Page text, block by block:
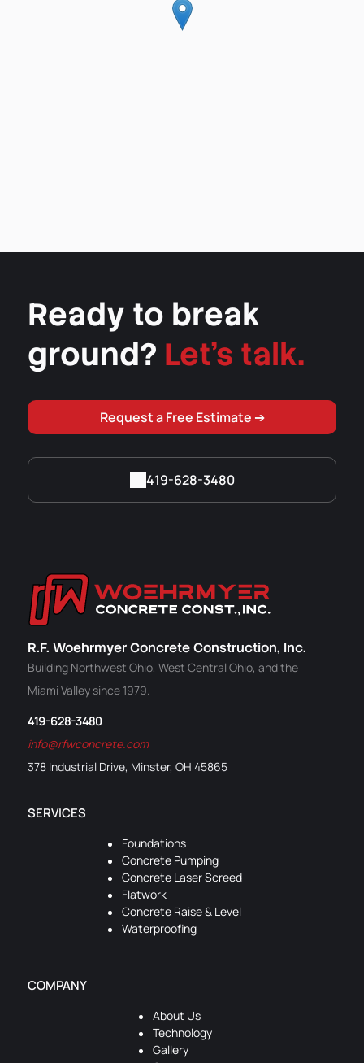
Ready to break
ground? Let's talk.
Request a Free Estimate ➔
419-628-3480
R.F. Woehrmyer Concrete Construction, Inc.
Building Northwest Ohio, West Central Ohio, and the
Miami Valley since 1979.
419-628-3480
info@rfwconcrete.com
378 Industrial Drive, Minster, OH 45865
SERVICES
Foundations
Concrete Pumping
Concrete Laser Screed
Flatwork
Concrete Raise & Level
Waterproofing
COMPANY
About Us
Technology
Gallery